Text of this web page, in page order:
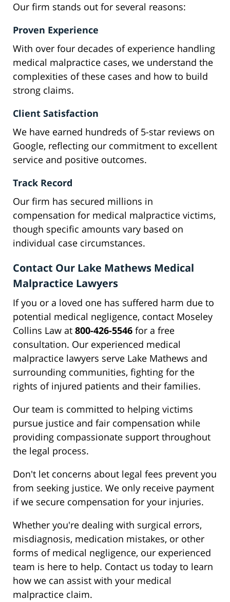
Our firm stands out for several reasons:
Proven Experience
With over four decades of experience handling
medical malpractice cases, we understand the
complexities of these cases and how to build
strong claims.
Client Satisfaction
We have earned hundreds of 5-star reviews on
Google, reflecting our commitment to excellent
service and positive outcomes.
Track Record
Our firm has secured millions in
compensation for medical malpractice victims,
though specific amounts vary based on
individual case circumstances.
Contact Our Lake Mathews Medical
Malpractice Lawyers
If you or a loved one has suffered harm due to
potential medical negligence, contact Moseley
Collins Law at 800-426-5546 for a free
consultation. Our experienced medical
malpractice lawyers serve Lake Mathews and
surrounding communities, fighting for the
rights of injured patients and their families.
Our team is committed to helping victims
pursue justice and fair compensation while
providing compassionate support throughout
the legal process.
Don't let concerns about legal fees prevent you
from seeking justice. We only receive payment
if we secure compensation for your injuries.
Whether you're dealing with surgical errors,
misdiagnosis, medication mistakes, or other
forms of medical negligence, our experienced
team is here to help. Contact us today to learn
how we can assist with your medical
malpractice claim.